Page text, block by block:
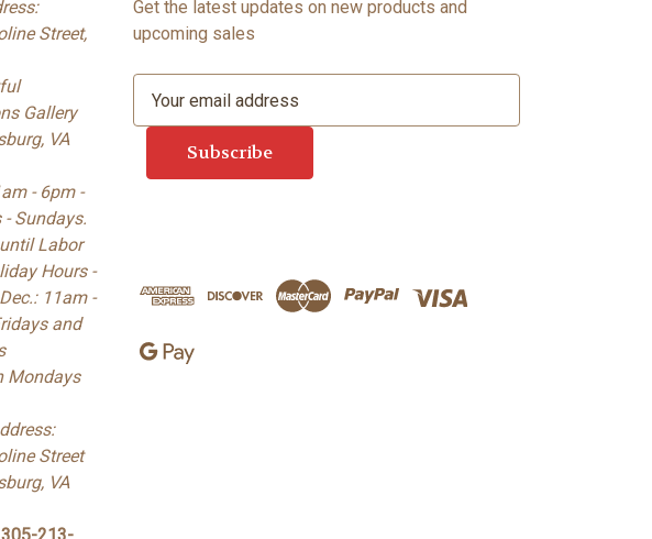
Street,
Gallery
VA
- 6pm -
- Sundays.
Labor
Hours -
11am -
and
Mondays
Street
VA
Get the latest updates on new products and
upcoming sales
s